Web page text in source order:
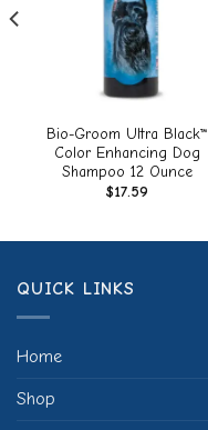
Bio-Groom Ultra Black™
Color Enhancing Dog
Shampoo 12 Ounce
$17.59
QUICK LINKS
Home
Shop